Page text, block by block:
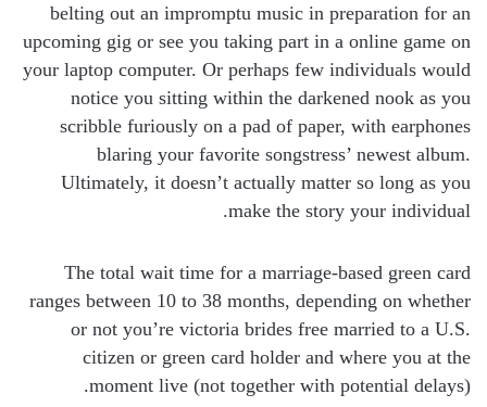
belting out an impromptu music in preparation for an
upcoming gig or see you taking part in a online game on
your laptop computer. Or perhaps few individuals would
notice you sitting within the darkened nook as you
scribble furiously on a pad of paper, with earphones
blaring your favorite songstress’ newest album.
Ultimately, it doesn’t actually matter so long as you
make the story your individual.
The total wait time for a marriage-based green card
ranges between 10 to 38 months, depending on whether
or not you’re victoria brides free married to a U.S.
citizen or green card holder and where you at the
moment live (not together with potential delays).